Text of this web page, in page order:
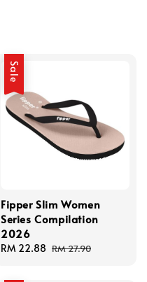
Sale
Fipper Slim Women
Series Compilation
2026
Sale
RM 22.88 Regular
RM 27.90